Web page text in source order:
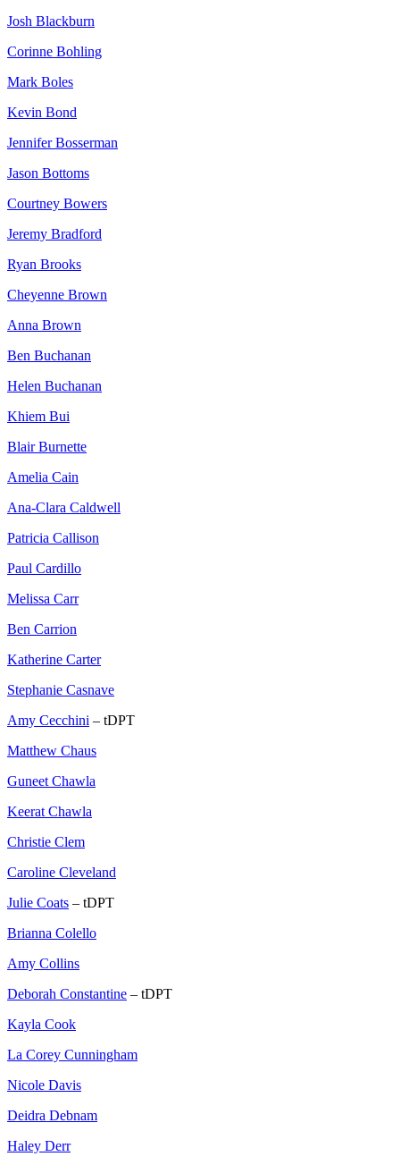
Josh Blackburn
Corinne Bohling
Mark Boles
Kevin Bond
Jennifer Bosserman
Jason Bottoms
Courtney Bowers
Jeremy Bradford
Ryan Brooks
Cheyenne Brown
Anna Brown
Ben Buchanan
Helen Buchanan
Khiem Bui
Blair Burnette
Amelia Cain
Ana-Clara Caldwell
Patricia Callison
Paul Cardillo
Melissa Carr
Ben Carrion
Katherine Carter
Stephanie Casnave
Amy Cecchini – tDPT
Matthew Chaus
Guneet Chawla
Keerat Chawla
Christie Clem
Caroline Cleveland
Julie Coats – tDPT
Brianna Colello
Amy Collins
Deborah Constantine – tDPT
Kayla Cook
La Corey Cunningham
Nicole Davis
Deidra Debnam
Haley Derr